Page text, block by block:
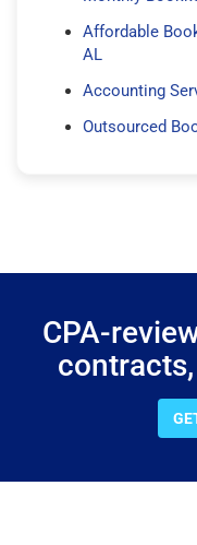
Affordable
AL
Accounting
Outsourced
CPA-